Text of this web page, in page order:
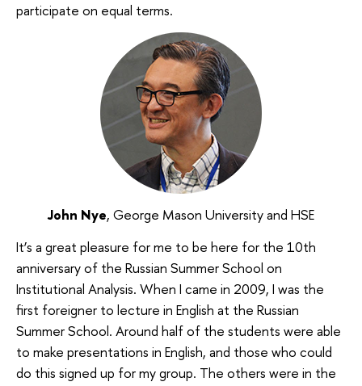
participate on equal terms.
John Nye, George Mason University and HSE
It’s a great pleasure for me to be here for the 10th
anniversary of the Russian Summer School on
Institutional Analysis. When I came in 2009, I was the
first foreigner to lecture in English at the Russian
Summer School. Around half of the students were able
to make presentations in English, and those who could
do this signed up for my group. The others were in the